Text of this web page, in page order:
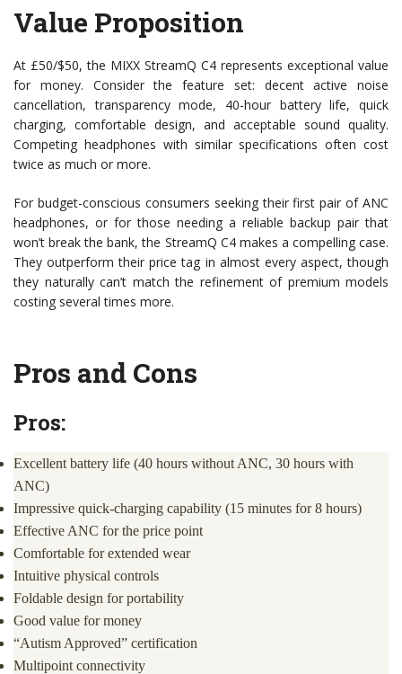
Value Proposition
At £50/$50, the MIXX StreamQ C4 represents exceptional value
for money. Consider the feature set: decent active noise
cancellation, transparency mode, 40-hour battery life, quick
charging, comfortable design, and acceptable sound quality.
Competing headphones with similar specifications often cost
twice as much or more.
For budget-conscious consumers seeking their first pair of ANC
headphones, or for those needing a reliable backup pair that
won’t break the bank, the StreamQ C4 makes a compelling case.
They outperform their price tag in almost every aspect, though
they naturally can’t match the refinement of premium models
costing several times more.
Pros and Cons
Pros:
Excellent battery life (40 hours without ANC, 30 hours with
ANC)
Impressive quick-charging capability (15 minutes for 8 hours)
Effective ANC for the price point
Comfortable for extended wear
Intuitive physical controls
Foldable design for portability
Good value for money
“Autism Approved” certification
Multipoint connectivity